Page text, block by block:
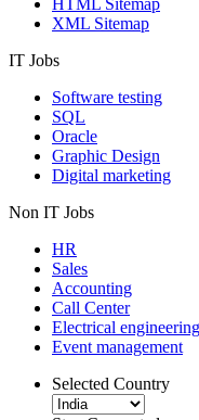
XML Sitemap
IT Jobs
Software testing
SQL
Oracle
Graphic Design
Digital marketing
Non IT Jobs
HR
Sales
Accounting
Call Center
Electrical engineering
Event management
Selected Country